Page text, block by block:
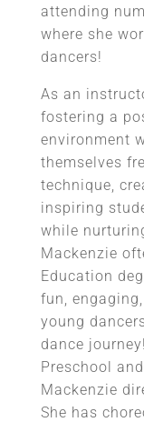
attending
where she
dancers!
As an
fostering a
environment
themselves
technique,
inspiring
while
Mackenzie
Education
fun,
young
dance
Preschool
Mackenzie
She has